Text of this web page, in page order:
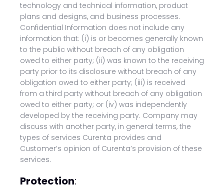
technology and technical information, product
plans and designs, and business processes.
Confidential Information does not include any
information that: (i) is or becomes generally known
to the public without breach of any obligation
owed to either party; (ii) was known to the receiving
party prior to its disclosure without breach of any
obligation owed to either party; (iii) is received
from a third party without breach of any obligation
owed to either party; or (iv) was independently
developed by the receiving party. Company may
discuss with another party, in general terms, the
types of services Curenta provides and
Customer’s opinion of Curenta’s provision of these
services.
Protection: